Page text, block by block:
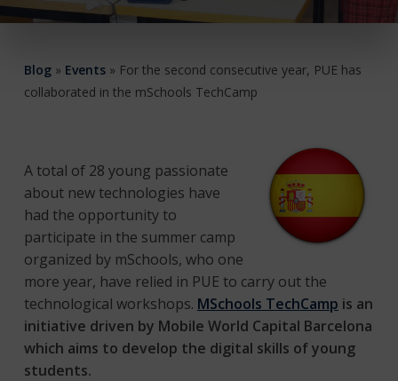
Blog» Events» For the second consecutive year, PUE has
collaborated in the mSchools TechCamp
A total of 28 young passionate
about new technologies have
had the opportunity to
participate in the summer camp
organized by mSchools, who one
more year, have relied in PUE to carry out the
technological workshops. MSchools TechCamp is an
initiative driven by Mobile World Capital Barcelona
which aims to develop the digital skills of young
students.